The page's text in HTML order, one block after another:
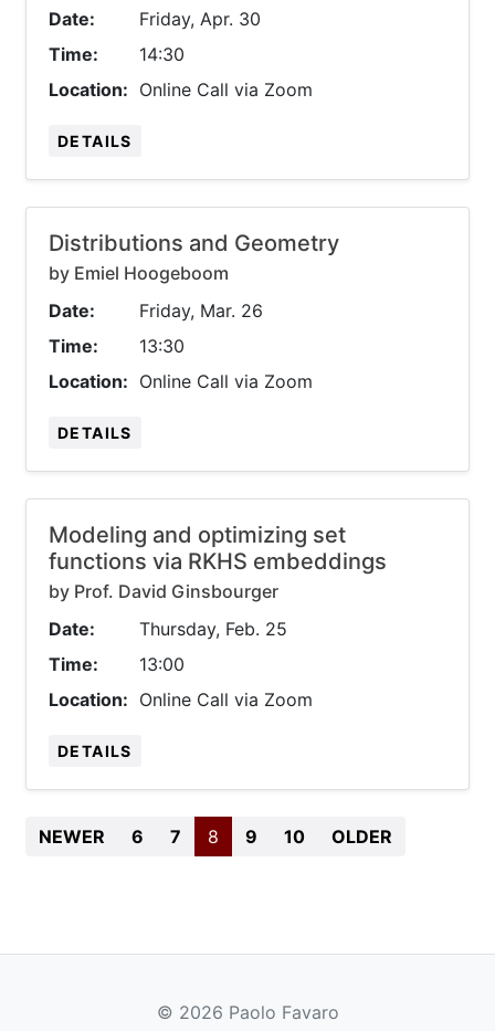
Date:
Friday, Apr. 30
Time:
14:30
Location: Online Call via Zoom
DETAILS
Distributions and Geometry
by Emiel Hoogeboom
Date:
Friday, Mar. 26
Time:
13:30
Location: Online Call via Zoom
DETAILS
Modeling and optimizing set
functions via RKHS embeddings
by Prof. David Ginsbourger
Date:
Thursday, Feb. 25
Time:
13:00
Location: Online Call via Zoom
DETAILS
NEWER BEGIN
6 7 8 (CURRENT)
9 10 OLDER
© 2026 Paolo Favaro